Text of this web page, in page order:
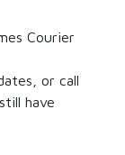
Courier
or call
have